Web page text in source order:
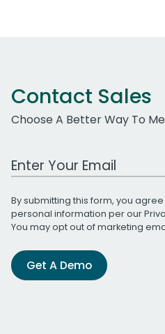
Contact Sales
Choose A Better Way To
Work Email Address
By submitting this form, you
personal information per our
You may opt out of marketing
Get A Demo